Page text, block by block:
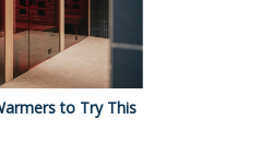
to Try This